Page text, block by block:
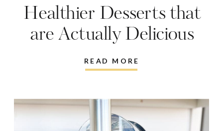
READ MORE
Healthier Desserts that
are Actually Delicious